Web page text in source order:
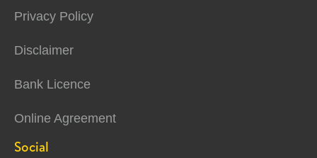
Privacy Policy
Disclaimer
Bank Licence
Online Agreement
Social